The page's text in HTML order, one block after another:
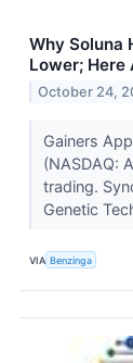
Why Soluna
Lower;
October 24,
Gainers
(NASDAQ:
trading.
Genetic
VIA Benzinga